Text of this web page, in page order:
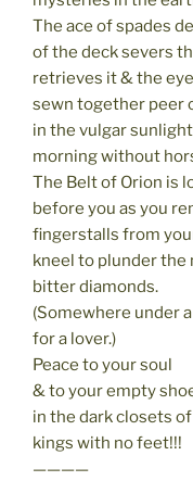
The ace of spades
of the deck severs
retrieves it & the
sewn together peer
in the vulgar
morning without
The Belt of Orion is
before you as you
fingerstalls from
kneel to plunder the
bitter diamonds.
(Somewhere under
for a lover.)
Peace to your soul
& to your empty
in the dark closets of
kings with no feet!!!
————